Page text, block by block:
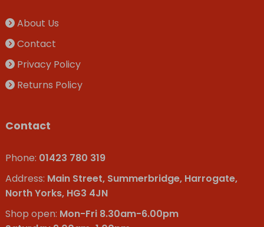
About Us
Contact
Privacy Policy
Returns Policy
Contact
Phone: 01423 780 319
Address: Main Street, Summerbridge, Harrogate,
North Yorks, HG3 4JN
Shop open: Mon-Fri 8.30am-6.00pm